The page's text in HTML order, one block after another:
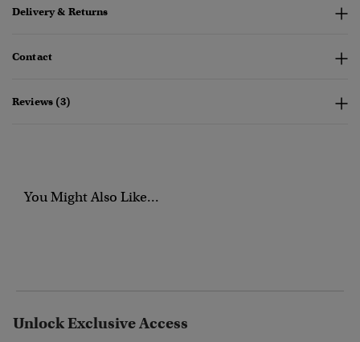
Delivery & Returns
Contact
Reviews (3)
You Might Also Like...
Unlock Exclusive Access